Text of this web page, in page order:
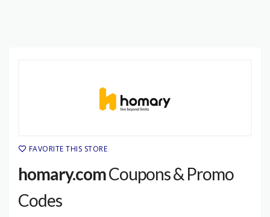
FAVORITE THIS STORE
homary.comCoupons & Promo
Codes